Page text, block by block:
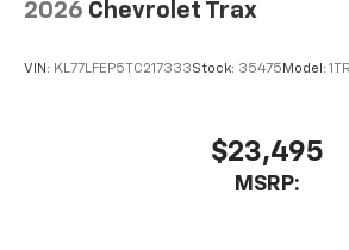
2026 Chevrolet Trax
VIN: KL77LFEP5TC217333Stock: 35475 Model:
$23,495
MSRP: